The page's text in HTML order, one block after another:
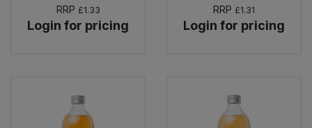
RRP £1.33
Login for pricing
RRP £1.31
Login for pricing